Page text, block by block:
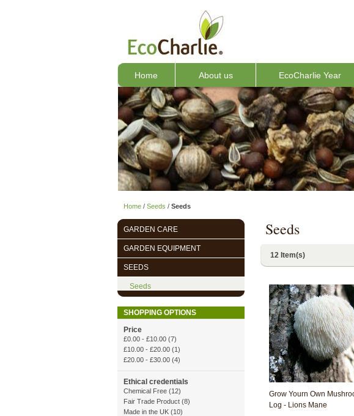
Home About us EcoCharlie Year
Home / Seeds / Seeds
Seeds
12 Item(s)
Grow Yourn Own
Log - Lions Mane
GARDEN CARE
GARDEN EQUIPMENT
SEEDS
Seeds
SHOPPING OPTIONS
Price
£0.00 - £10.00 (7)
£10.00 - £20.00 (1)
£20.00 - £30.00 (4)
Ethical credentials
Chemical Free (12)
Fair Trade Product (8)
Made in the UK (10)